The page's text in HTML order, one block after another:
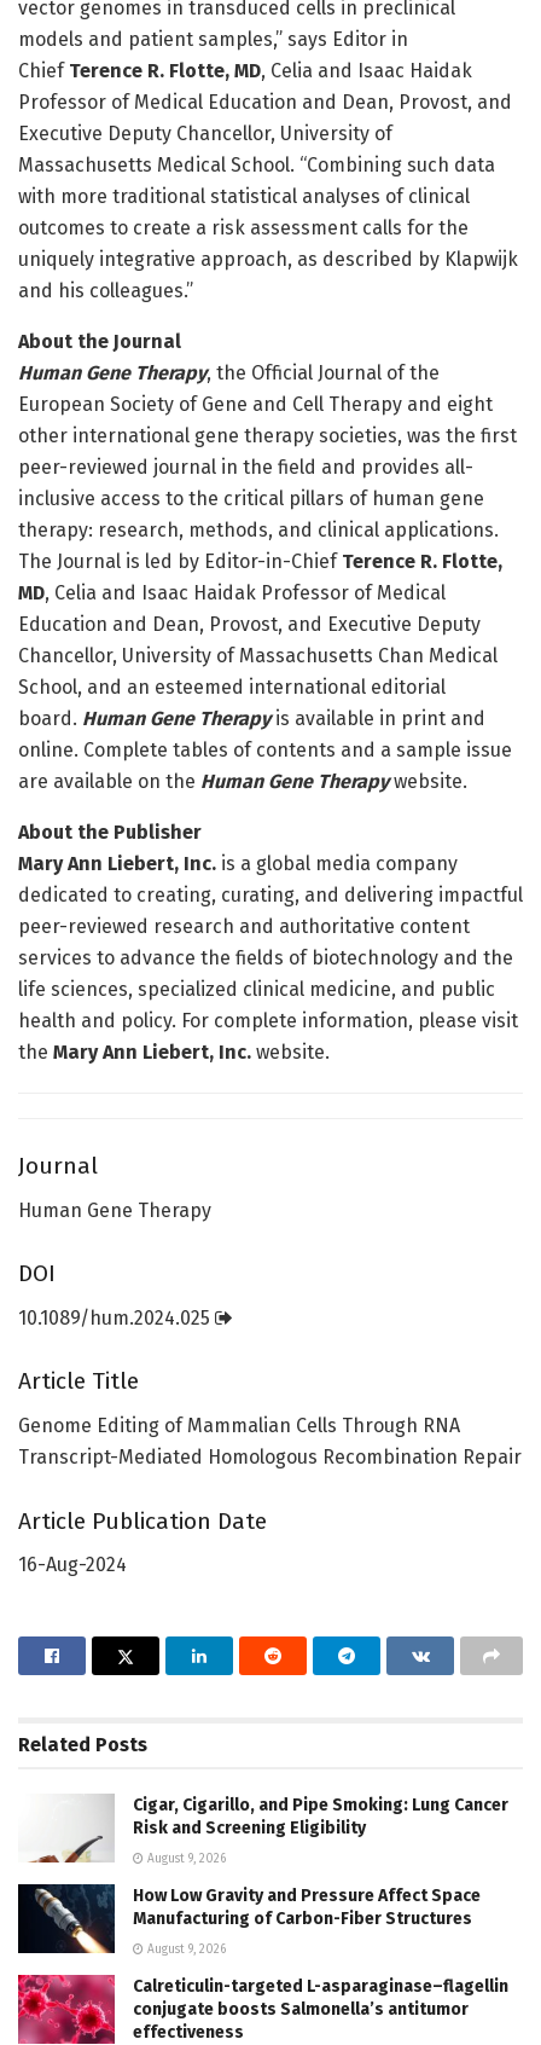
vector genomes in transduced cells in preclinical
models and patient samples,” says Editor in
ChiefTerence R. Flotte, MD, Celia and Isaac Haidak
Professor of Medical Education and Dean, Provost, and
Executive Deputy Chancellor, University of
Massachusetts Medical School. “Combining such data
with more traditional statistical analyses of clinical
outcomes to create a risk assessment calls for the
uniquely integrative approach, as described by Klapwijk
and his colleagues.”
About the Journal
Human Gene Therapy, the Official Journal of the
European Society of Gene and Cell Therapy and eight
other international gene therapy societies, was the first
peer-reviewed journal in the field and provides all-
inclusive access to the critical pillars of human gene
therapy: research, methods, and clinical applications.
The Journal is led by Editor-in-Chief Terence R. Flotte,
MD, Celia and Isaac Haidak Professor of Medical
Education and Dean, Provost, and Executive Deputy
Chancellor, University of Massachusetts Chan Medical
School, and an esteemed international editorial
board. Human Gene Therapyis available in print and
online. Complete tables of contents and a sample issue
are available on the Human Gene Therapywebsite.
About the Publisher
Mary Ann Liebert, Inc. is a global media company
dedicated to creating, curating, and delivering impactful
peer-reviewed research and authoritative content
services to advance the fields of biotechnology and the
life sciences, specialized clinical medicine, and public
health and policy. For complete information, please visit
the Mary Ann Liebert, Inc. website.
Journal
Human Gene Therapy
DOI
10.1089/hum.2024.025
Article Title
Genome Editing of Mammalian Cells Through RNA
Transcript-Mediated Homologous Recombination Repair
Article Publication Date
16-Aug-2024
Related Posts
Cigar, Cigarillo, and Pipe Smoking: Lung Cancer
Risk and Screening Eligibility
August 9, 2026
How Low Gravity and Pressure Affect Space
Manufacturing of Carbon-Fiber Structures
August 9, 2026
Calreticulin-targeted L-asparaginase–flagellin
conjugate boosts Salmonella’s antitumor
effectiveness